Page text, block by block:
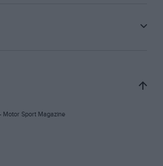
Sport Magazine